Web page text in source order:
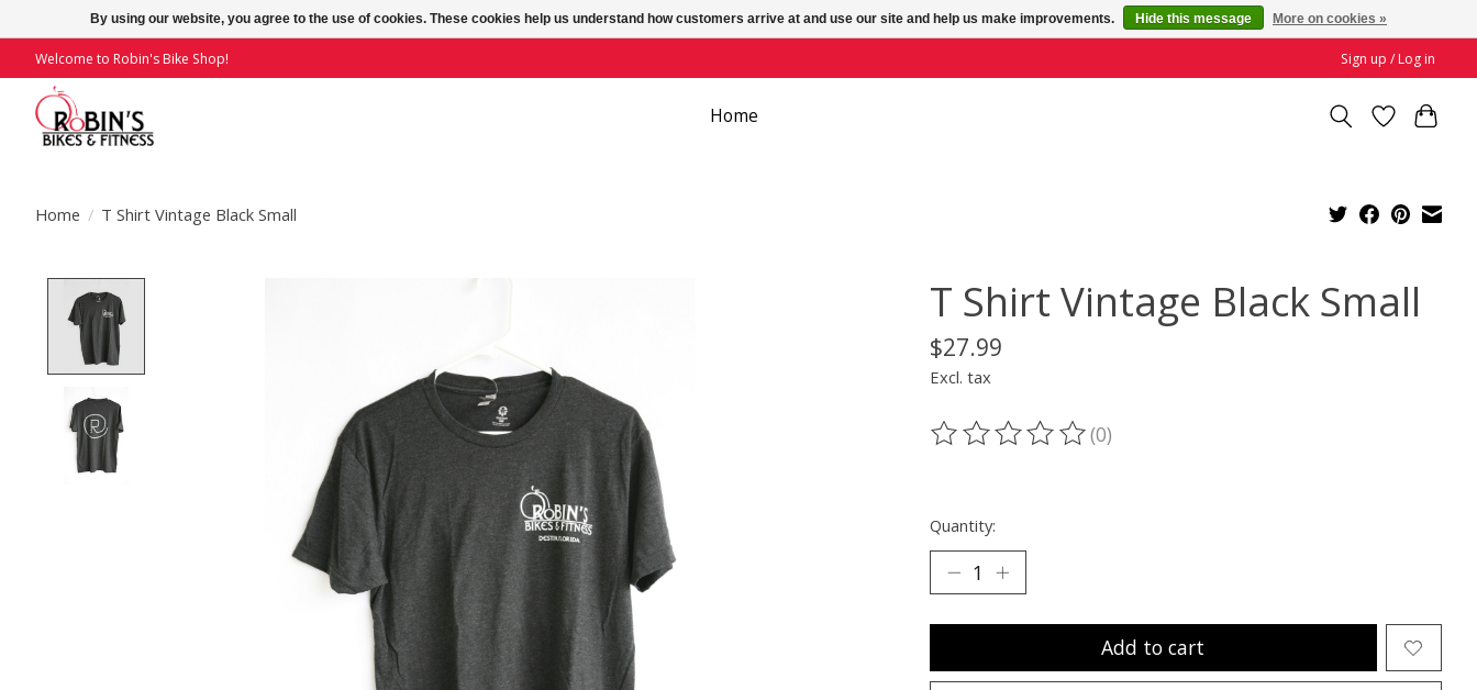
Welcome to Robin's Bike Shop! Sign up / Log in
Home
Home / T Shirt Vintage Black Small
T Shirt Vintage Black Small
$27.99
Excl. tax
The rating of this product is
(0)
Quantity:
Add to cart
By using our website, you agree to the use of cookies. These cookies help us understand how customers arrive at and use our site and help us make improvements. Hide this message More on cookies »